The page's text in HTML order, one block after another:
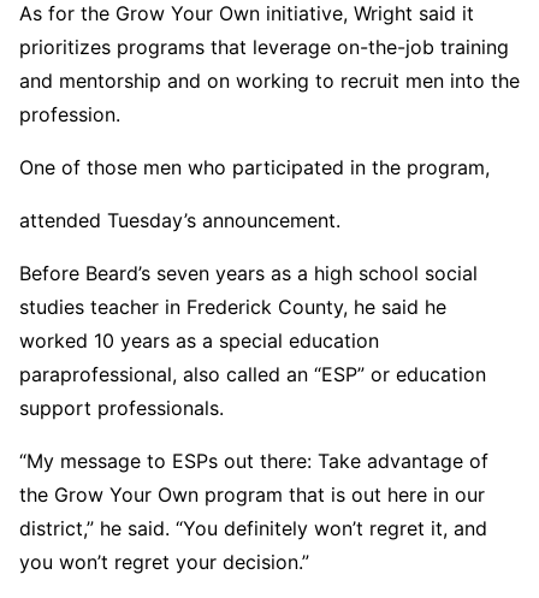
As for the Grow Your Own initiative, Wright said it
prioritizes programs that leverage on-the-job training
and mentorship and on working to recruit men into the
profession.
One of those men who participated in the program,
attended Tuesday’s announcement.
Before Beard’s seven years as a high school social
studies teacher in Frederick County, he said he
worked 10 years as a special education
paraprofessional, also called an “ESP” or education
support professionals.
“My message to ESPs out there: Take advantage of
the Grow Your Own program that is out here in our
district,” he said. “You definitely won’t regret it, and
you won’t regret your decision.”